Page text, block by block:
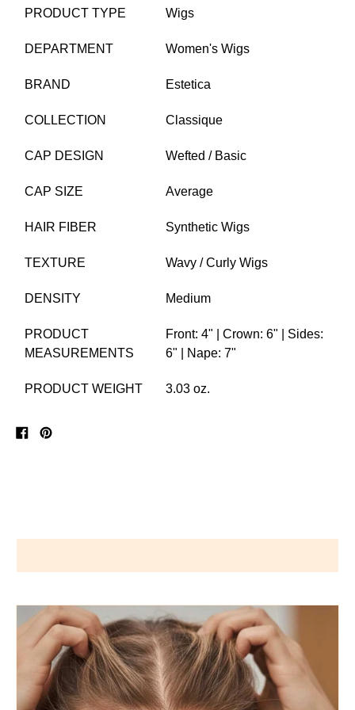
PRODUCT TYPE Wigs
DEPARTMENT Women's Wigs
BRAND Estetica
COLLECTION Classique
CAP DESIGN Wefted / Basic
CAP SIZE Average
HAIR FIBER Synthetic Wigs
TEXTURE Wavy / Curly Wigs
DENSITY Medium
PRODUCT
MEASUREMENTS
Front: 4" | Crown: 6" | Sides:
6" | Nape: 7"
PRODUCT WEIGHT 3.03 oz.
SharePin